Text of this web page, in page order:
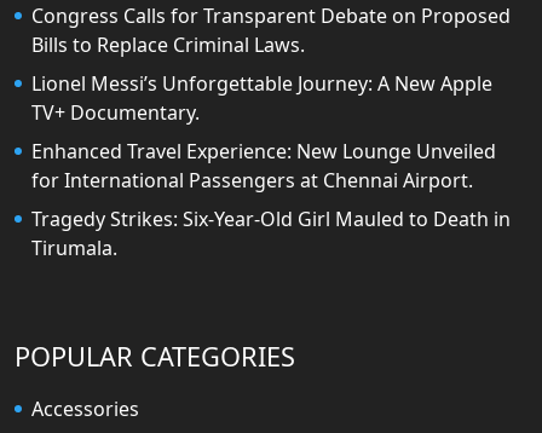
Congress Calls for Transparent Debate on Proposed
Bills to Replace Criminal Laws.
Lionel Messi’s Unforgettable Journey: A New Apple
TV+ Documentary.
Enhanced Travel Experience: New Lounge Unveiled
for International Passengers at Chennai Airport.
Tragedy Strikes: Six-Year-Old Girl Mauled to Death in
Tirumala.
POPULAR CATEGORIES
Accessories